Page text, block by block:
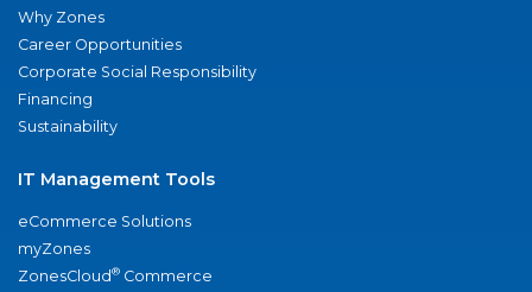
Why Zones
Career Opportunities
Corporate Social Responsibility
Financing
Sustainability
IT Management Tools
eCommerce Solutions
myZones
ZonesCloud® Commerce